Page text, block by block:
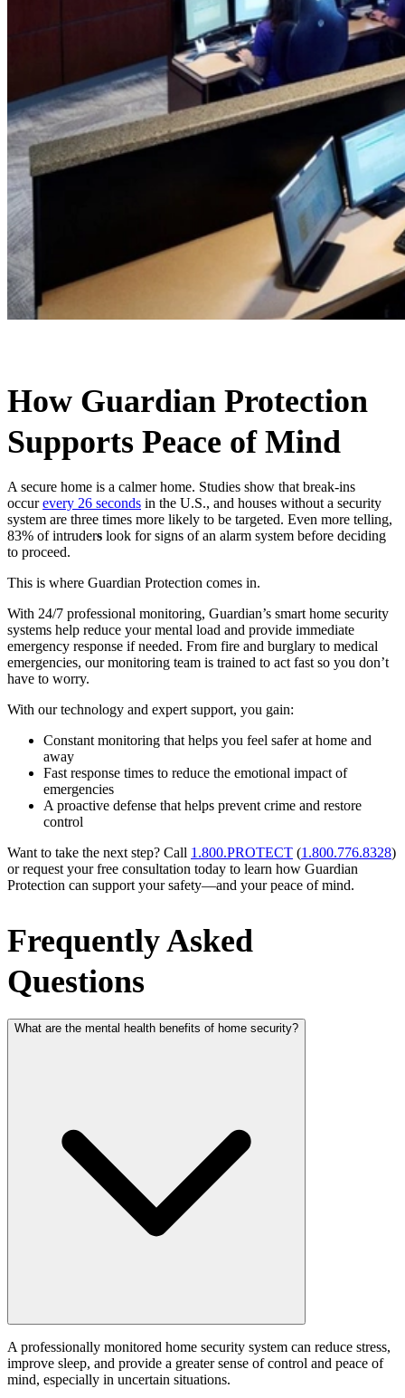
How Guardian Protection
Supports Peace of Mind
A secure home is a calmer home. Studies show that break-ins
occurevery 26 seconds in the U.S., and houses without a security
system are three times more likely to be targeted. Even more telling,
83% of intruders look for signs of an alarm system before deciding
to proceed.
This is where Guardian Protection comes in.
With 24/7 professional monitoring, Guardian’s smart home security
systems help reduce your mental load and provide immediate
emergency response if needed. From fire and burglary to medical
emergencies, our monitoring team is trained to act fast so you don’t
have to worry.
With our technology and expert support, you gain:
Constant monitoring that helps you feel safer at home and
away
Fast response times to reduce the emotional impact of
emergencies
A proactive defense that helps prevent crime and restore
control
Want to take the next step? Call 1.800.PROTECT (1.800.776.8328)
or request your free consultation today to learn how Guardian
Protection can support your safety—and your peace of mind.
Frequently Asked
Questions
What are the mental health benefits of home security?
A professionally monitored home security system can reduce stress,
improve sleep, and provide a greater sense of control and peace of
mind, especially in uncertain situations.